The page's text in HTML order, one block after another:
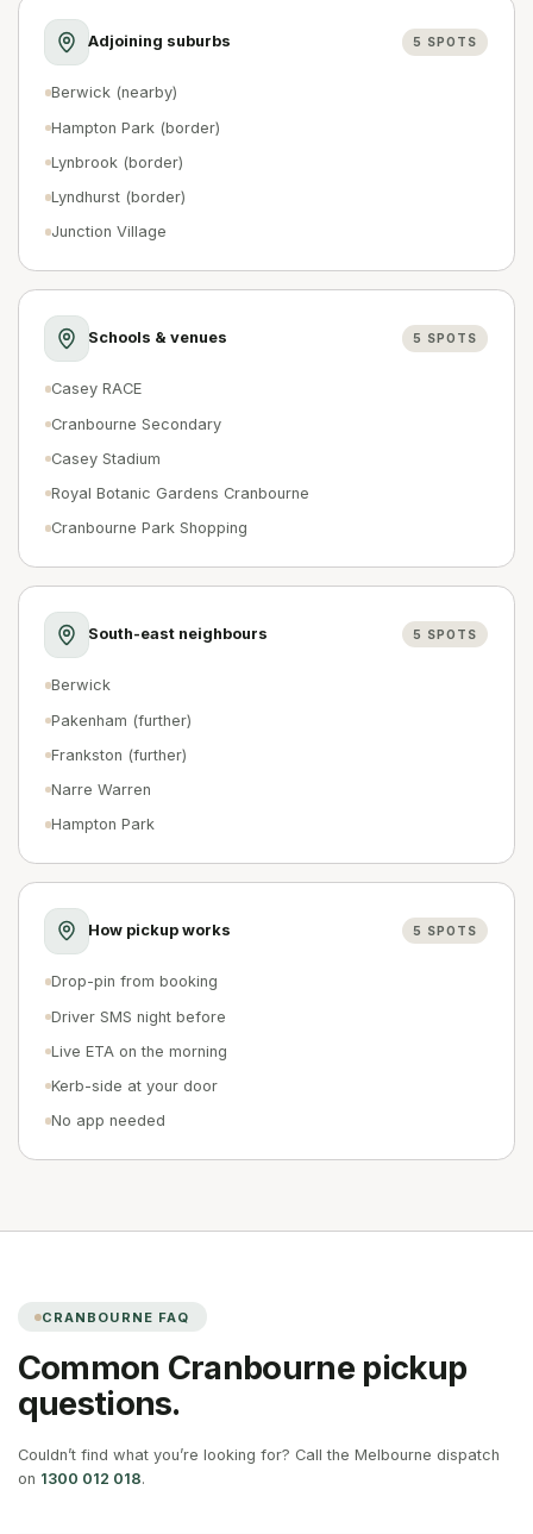
Adjoining suburbs 5 SPOTS
Berwick (nearby)
Hampton Park (border)
Lynbrook (border)
Lyndhurst (border)
Junction Village
Schools & venues 5 SPOTS
Casey RACE
Cranbourne Secondary
Casey Stadium
Royal Botanic Gardens Cranbourne
Cranbourne Park Shopping
South-east neighbours 5 SPOTS
Berwick
Pakenham (further)
Frankston (further)
Narre Warren
Hampton Park
How pickup works 5 SPOTS
Drop-pin from booking
Driver SMS night before
Live ETA on the morning
Kerb-side at your door
No app needed
CRANBOURNE FAQ
Common Cranbournepickup
questions.
Couldn’t find what you’re looking for? Call the Melbourne dispatch
on 1300 012 018.